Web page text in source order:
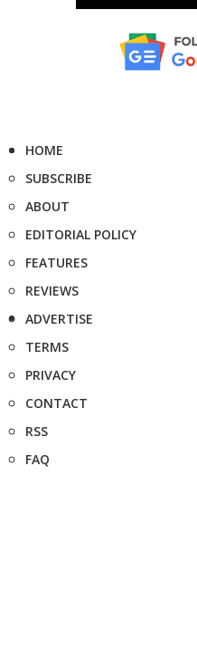
HOME
SUBSCRIBE
ABOUT
EDITORIAL POLICY
FEATURES
REVIEWS
ADVERTISE
TERMS
PRIVACY
CONTACT
RSS
FAQ